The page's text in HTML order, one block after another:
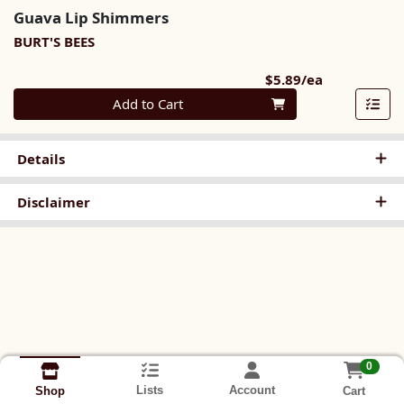
Guava Lip Shimmers
BURT'S BEES
$5.89/ea
Quantity 0
Add to Cart
Details
Disclaimer
Shop Lists Account
0
Cart